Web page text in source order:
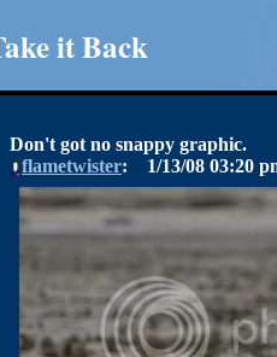
it Back
Don't got no snappy graphic.
flametwister
1/13/08 03:20